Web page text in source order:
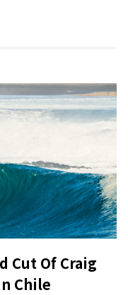
Cut Of Craig
Chile